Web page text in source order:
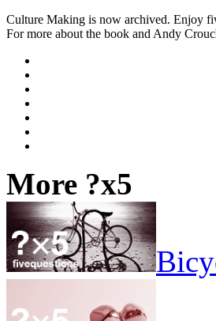
Culture Making is now archived. Enjoy
For more about the book and Andy
More ?x5